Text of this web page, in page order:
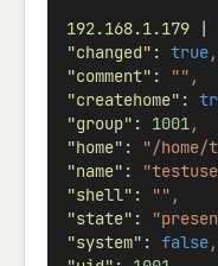
192.168.1.179
"changed" : true,
"comment" :
"",
"createhome" :
"group" : 1001,
"home" :
"/
"name" :
"shell" :
"",
"state" :
"system" : false,